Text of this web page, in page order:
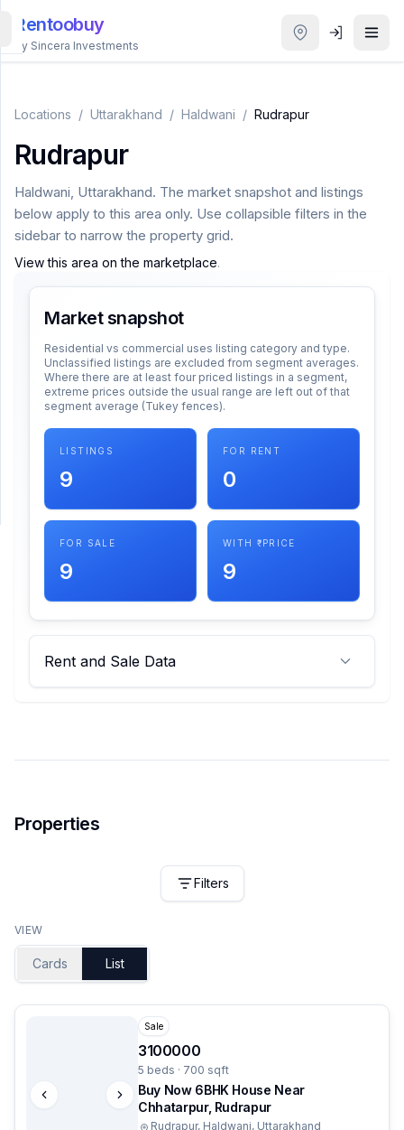
Rentoobuy
By Sincera Investments
Locations / Uttarakhand / Haldwani / Rudrapur
Rudrapur
Haldwani, Uttarakhand. The market snapshot and listings
below apply to this area only. Use collapsible filters in the
sidebar to narrow the property grid.
View this area on the marketplace.
Market snapshot
Residential vs commercial uses listing category and type.
Unclassified listings are excluded from segment averages.
Where there are at least four priced listings in a segment,
extreme prices outside the usual range are left out of that
segment average (Tukey fences).
LISTINGS
9
FOR RENT
0
FOR SALE
9
WITH ₹ PRICE
9
Rent and Sale Data
Properties
Filters
VIEW
Cards List
Sale
3100000
5 beds · 700 sqft
Buy Now 6BHK House Near
Chhatarpur, Rudrapur
Rudrapur, Haldwani, Uttarakhand
Properties
Smart
Homestays
Login
THEME
SUPPORT
Support